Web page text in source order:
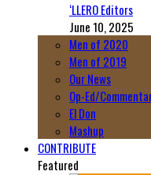
‘LLERO Editors
June 10, 2025
Men of 2020
Men of 2019
Our News
Op-Ed/
El Don
Mashup
CONTRIBUTE
Featured